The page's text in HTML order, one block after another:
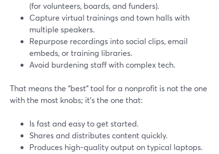
(for volunteers, boards, and funders).
Capture virtual trainings and town halls with
multiple speakers.
Repurpose recordings into social clips, email
embeds, or training libraries.
Avoid burdening staff with complex tech.
That means the “best” tool for a nonprofit is not the one
with the most knobs; it’s the one that:
Is fast and easy to get started.
Shares and distributes content quickly.
Produces high-quality output on typical laptops.